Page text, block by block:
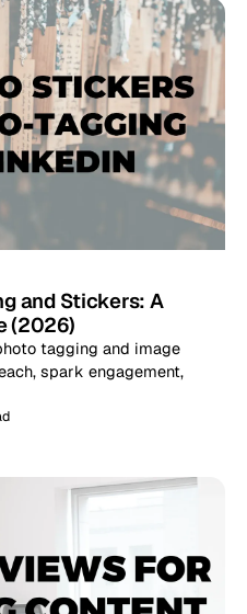
and Stickers: A
(2026)
tagging and image
spark engagement,